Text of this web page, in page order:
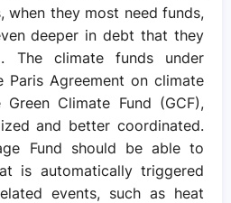
when they most need funds,
deeper in debt that they
The climate funds under
Paris Agreement on climate
Climate Fund (GCF),
and better coordinated.
Fund should be able to
is automatically triggered
events, such as heat